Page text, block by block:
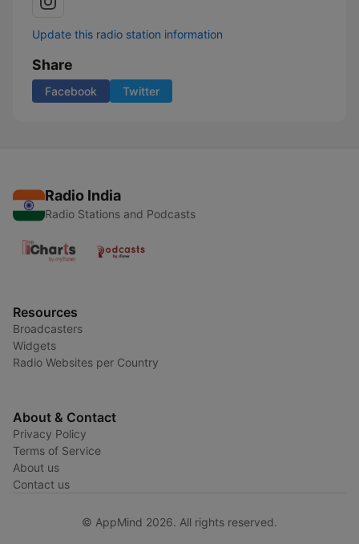
Update this radio station information
Share
Facebook Twitter
Radio India
Radio Stations and Podcasts
Resources
Broadcasters
Widgets
Radio Websites per Country
About & Contact
Privacy Policy
Terms of Service
About us
Contact us
© AppMind 2026. All rights reserved.